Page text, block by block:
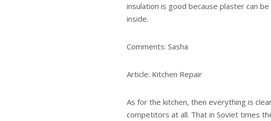
insulation is good because plaster can
inside.
Comments: Sasha
Article: Kitchen Repair
As for the kitchen, then everything is
competitors at all. That in Soviet times